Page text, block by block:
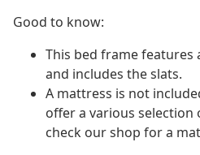
Good to know:
This bed frame features
and includes the slats.
A mattress is not
offer a various selection
check our shop for a